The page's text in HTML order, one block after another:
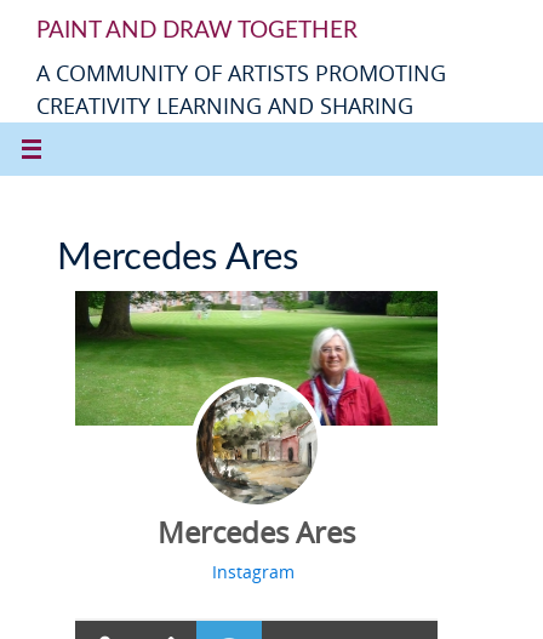
PAINT AND DRAW TOGETHER
A COMMUNITY OF ARTISTS PROMOTING
CREATIVITY LEARNING AND SHARING
Mercedes Ares
Mercedes Ares
Instagram